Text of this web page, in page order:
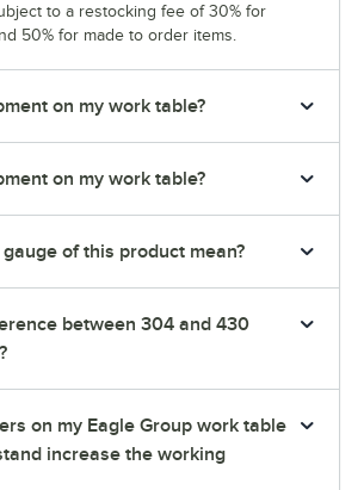
to a restocking fee of 30% for
50% for made to order items.
on my work table?
on my work table?
of this product mean?
between 304 and 430
on my Eagle Group work table
increase the working